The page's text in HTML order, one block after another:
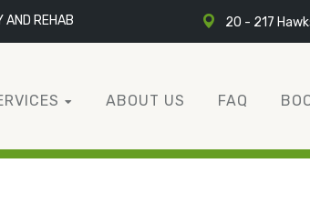
AND REHAB 20 - 217
ABOUT US FAQ